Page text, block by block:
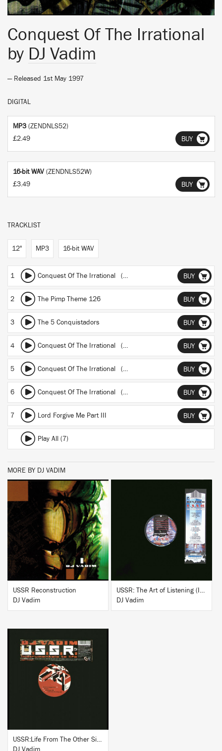
Conquest Of The Irrational
by DJ Vadim
— Released 1st May 1997
DIGITAL
MP3 (ZENDNLS52)
£2.49
BUY
16-bit WAV (ZENDNLS52W)
£3.49
BUY
TRACKLIST
12" MP3 16-bit WAV
1 Conquest Of The Irrational (Andre Gurov mix) BUY
2 The Pimp Theme 126 BUY
3 The 5 Conquistadors BUY
4 Conquest Of The Irrational (Headz Still Ain't Ready - Req Reply) BUY
5 Conquest Of The Irrational (1.78 metre high mix) BUY
6 Conquest Of The Irrational (Andre Gurov instr.) BUY
7 Lord Forgive Me Part III BUY
Play All (7)
MORE BY DJ VADIM
BUY
USSR Reconstruction
DJ Vadim
BUY
USSR: The Art of Listening (Instrumentals)
DJ Vadim
BUY
USSR:Life From The Other Side (Instrumentals)
DJ Vadim